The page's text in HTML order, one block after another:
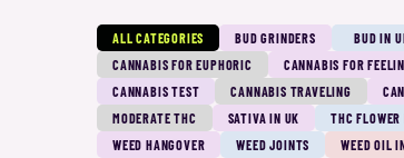
ALL CATEGORIES BUD GRINDERS BUD IN
CANNABIS FOR EUPHORIC
CANNABIS FOR
CANNABIS TEST
CANNABIS TRAVELING
MODERATE THC
SATIVA IN UK THC
WEED HANGOVER
WEED JOINTS WEED OIL